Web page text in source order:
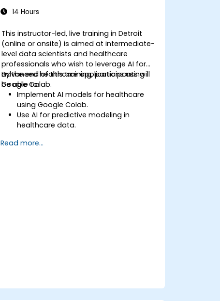
14 Hours
This instructor-led, live training in Detroit
(online or onsite) is aimed at intermediate-
level data scientists and healthcare
professionals who wish to leverage AI for
advanced healthcare applications using
Google Colab.
By the end of this training, participants will
be able to:
Implement AI models for healthcare
using Google Colab.
Use AI for predictive modeling in
healthcare data.
techniques.
Read more...